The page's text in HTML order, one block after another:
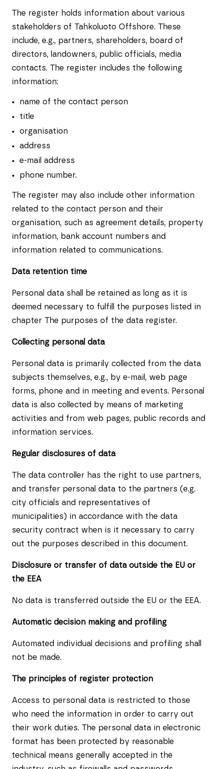
The register holds information about various
stakeholders of Tahkoluoto Offshore. These
include, e.g., partners, shareholders, board of
directors, landowners, public officials, media
contacts. The register includes the following
information:
name of the contact person
title
organisation
address
e-mail address
phone number.
The register may also include other information
related to the contact person and their
organisation, such as agreement details, property
information, bank account numbers and
information related to communications.
Data retention time
Personal data shall be retained as long as it is
deemed necessary to fulfill the purposes listed in
chapter The purposes of the data register.
Collecting personal data
Personal data is primarily collected from the data
subjects themselves, e.g., by e-mail, web page
forms, phone and in meeting and events. Personal
data is also collected by means of marketing
activities and from web pages, public records and
information services.
Regular disclosures of data
The data controller has the right to use partners,
and transfer personal data to the partners (e.g.
city officials and representatives of
municipalities) in accordance with the data
security contract when is it necessary to carry
out the purposes described in this document.
Disclosure or transfer of data outside the EU or
the EEA
No data is transferred outside the EU or the EEA.
Automatic decision making and profiling
Automated individual decisions and profiling shall
not be made.
The principles of register protection
Access to personal data is restricted to those
who need the information in order to carry out
their work duties. The personal data in electronic
format has been protected by reasonable
technical means generally accepted in the